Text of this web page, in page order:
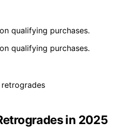
qualifying purchases.
qualifying purchases.
in 2025